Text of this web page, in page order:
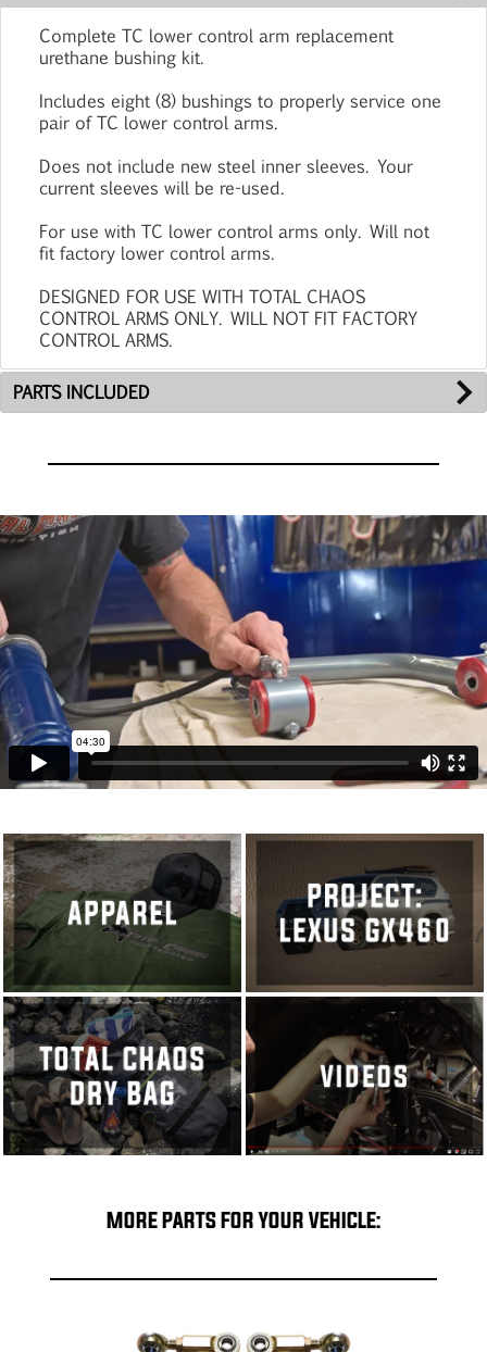
Complete TC lower control arm replacement
urethane bushing kit.
Includes eight (8) bushings to properly service one
pair of TC lower control arms.
Does not include new steel inner sleeves. Your
current sleeves will be re-used.
For use with TC lower control arms only. Will not
fit factory lower control arms.
DESIGNED FOR USE WITH TOTAL CHAOS
CONTROL ARMS ONLY. WILL NOT FIT FACTORY
CONTROL ARMS.
PARTS INCLUDED
MORE PARTS FOR YOUR VEHICLE: